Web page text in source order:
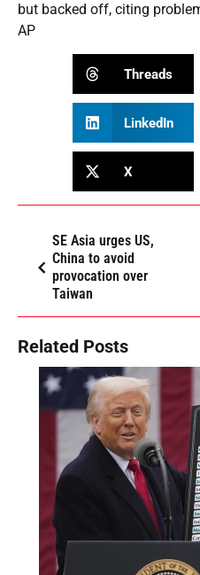
but backed off, citing
AP
Threads
LinkedIn
X
SE Asia urges US,
China to avoid
provocation over
Taiwan
Related Posts